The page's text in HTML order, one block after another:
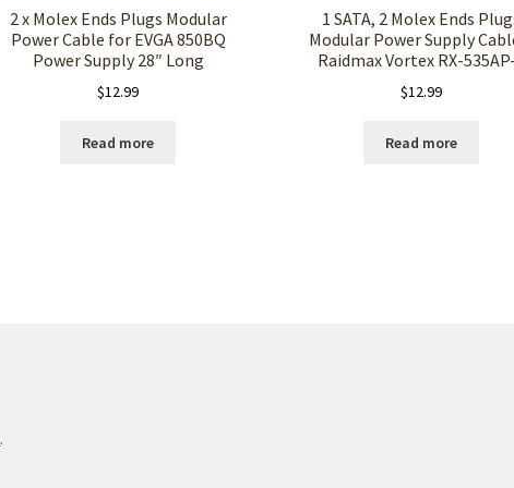
2 x Molex Ends Plugs Modular
Power Cable for EVGA 850BQ
Power Supply 28″ Long
$12.99
Read more
1 SATA, 2 Molex Ends
Modular Power Supply
Raidmax Vortex RX-
$12.99
Read more
.